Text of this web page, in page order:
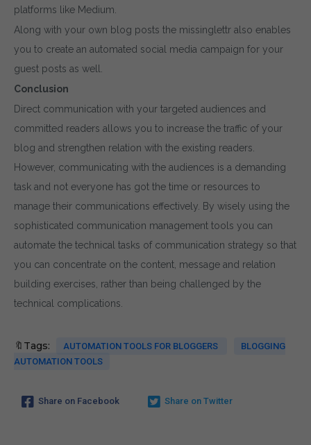
platforms like Medium.
Along with your own blog posts the missinglettr also enables
you to create an automated social media campaign for your
guest posts as well.
Conclusion
Direct communication with your targeted audiences and
committed readers allows you to increase the traffic of your
blog and strengthen relation with the existing readers.
However, communicating with the audiences is a demanding
task and not everyone has got the time or resources to
manage their communications effectively. By wisely using the
sophisticated communication management tools you can
automate the technical tasks of communication strategy so that
you can concentrate on the content, message and relation
building exercises, rather than being challenged by the
technical complications.
🔖Tags: AUTOMATION TOOLS FOR BLOGGERS
BLOGGING
AUTOMATION TOOLS
Share on Facebook Share on Twitter